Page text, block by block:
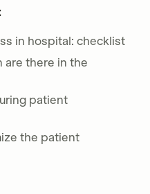
in hospital: checklist
are there in the
patient
the patient